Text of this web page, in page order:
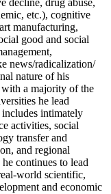
decline, drug abuse,
etc.), cognitive
manufacturing,
good and social
news/radicalization/
nature of his
with a majority of the
he lead
intimately
activities, social
transfer and
and regional
continues to lead
world scientific,
and economic